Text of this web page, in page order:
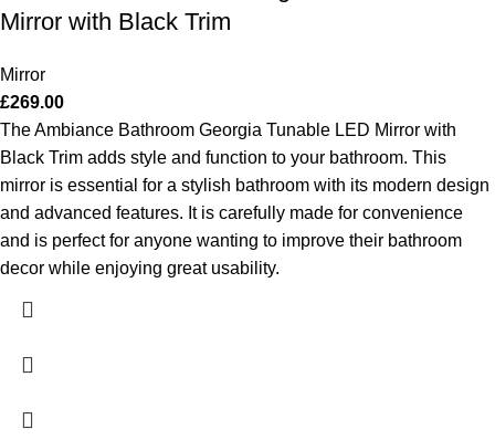
Mirror with Black Trim
Mirror
£269.00
The Ambiance Bathroom Georgia Tunable LED Mirror with
Black Trim adds style and function to your bathroom. This
mirror is essential for a stylish bathroom with its modern design
and advanced features. It is carefully made for convenience
and is perfect for anyone wanting to improve their bathroom
decor while enjoying great usability.